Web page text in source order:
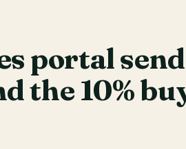
portal
the 10%